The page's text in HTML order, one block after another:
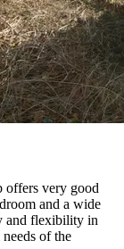
offers very good
and a wide
and flexibility in
of the